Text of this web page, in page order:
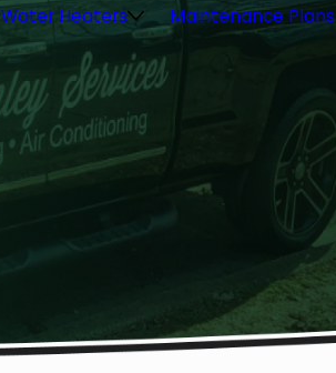
Water Heaters Maintenance Plans